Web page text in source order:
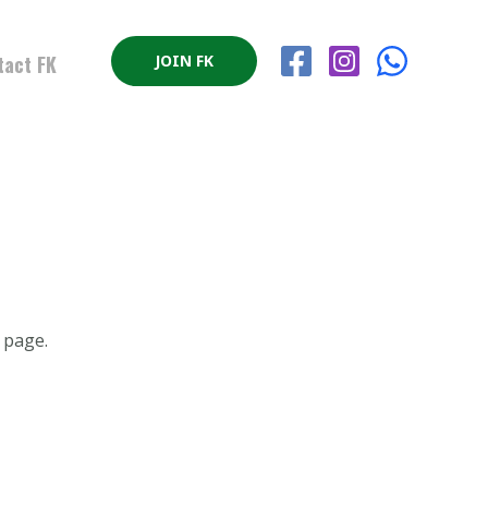
FK JOIN FK
page.